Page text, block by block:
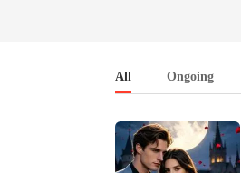
All Ongoing